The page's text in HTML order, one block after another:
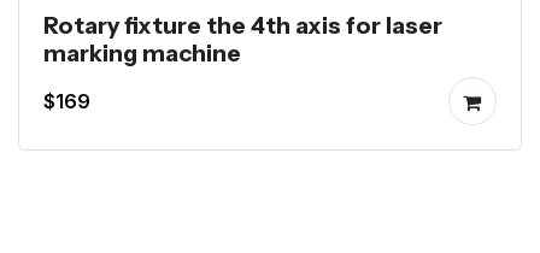
Rotary fixture the 4th axis for laser
marking machine
$169